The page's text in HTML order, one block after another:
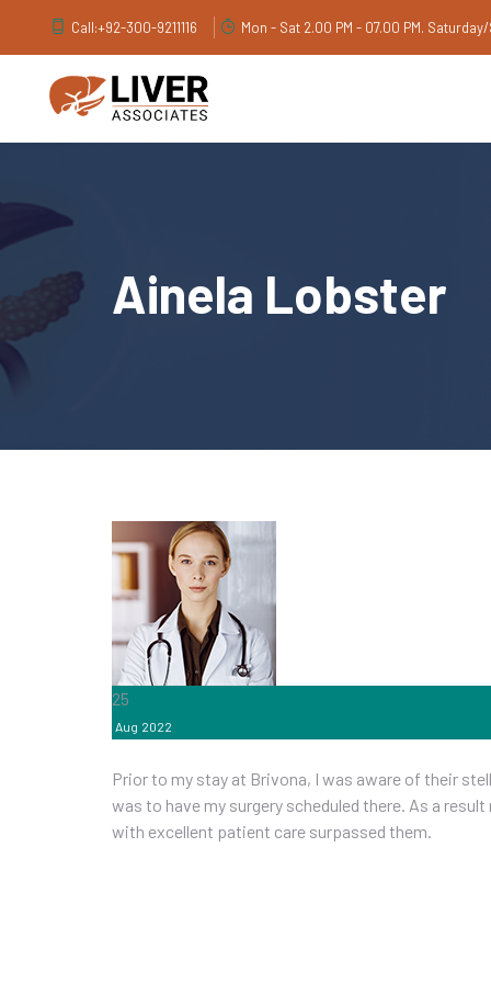
Call:+92-300-9211116 Mon - Sat 2.00 PM - 07.00 PM.
Ainela Lobster
25
Aug 2022
Prior to my stay at Brivona, I was aware of their
was to have my surgery scheduled there. As a
with excellent patient care surpassed them.